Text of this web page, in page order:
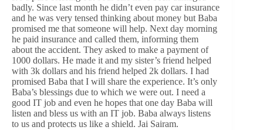
badly. Since last month he didn’t even pay car insurance
and he was very tensed thinking about money but Baba
promised me that someone will help. Next day morning
he paid insurance and called them, informing them
about the accident. They asked to make a payment of
1000 dollars. He made it and my sister’s friend helped
with 3k dollars and his friend helped 2k dollars. I had
promised Baba that I will share the experience. It’s only
Baba’s blessings due to which we were out. I need a
good IT job and even he hopes that one day Baba will
listen and bless us with an IT job. Baba always listens
to us and protects us like a shield. Jai Sairam.